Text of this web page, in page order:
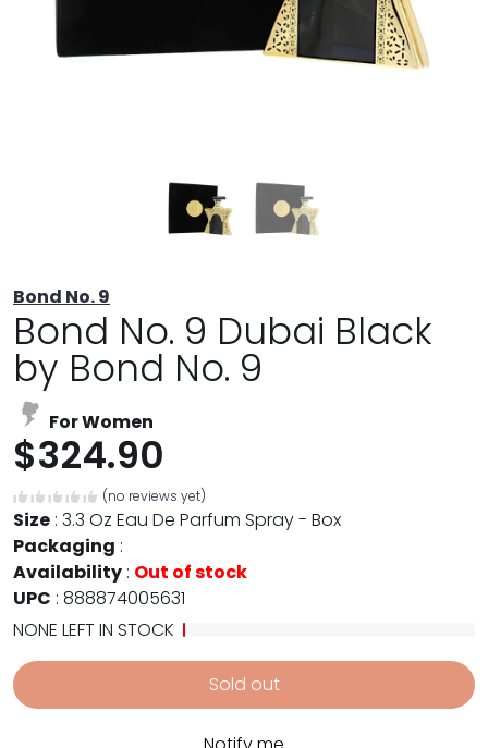
Bond No. 9
Bond No. 9 Dubai Black
by Bond No. 9
For Women
$324.90
(no reviews yet)
Size : 3.3 Oz Eau De Parfum Spray - Box
Packaging :
Availability : Out of stock
UPC : 888874005631
NONE LEFT IN STOCK
Sold out